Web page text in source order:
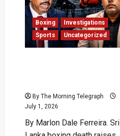
Boxing
Investigations
Sports
Uncategorized
By The Morning Telegraph
July 1, 2026
By Marlon Dale Ferreira. Sri